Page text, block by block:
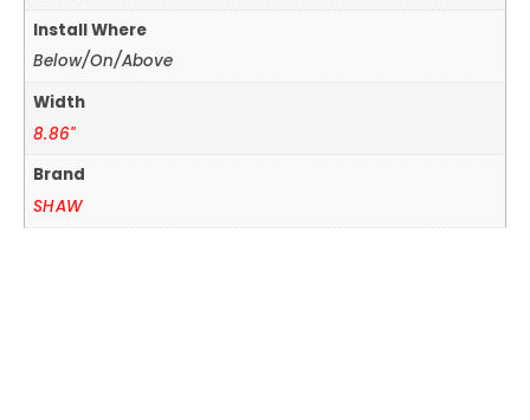
Install Where
Below/On/Above
Width
8.86"
Brand
SHAW